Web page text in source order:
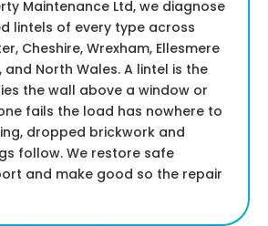
Maintenance Ltd, we diagnose
lintels of every type across
Cheshire, Wrexham, Ellesmere
and North Wales. A lintel is the
the wall above a window or
fails the load has nowhere to
dropped brickwork and
follow. We restore safe
and make good so the repair